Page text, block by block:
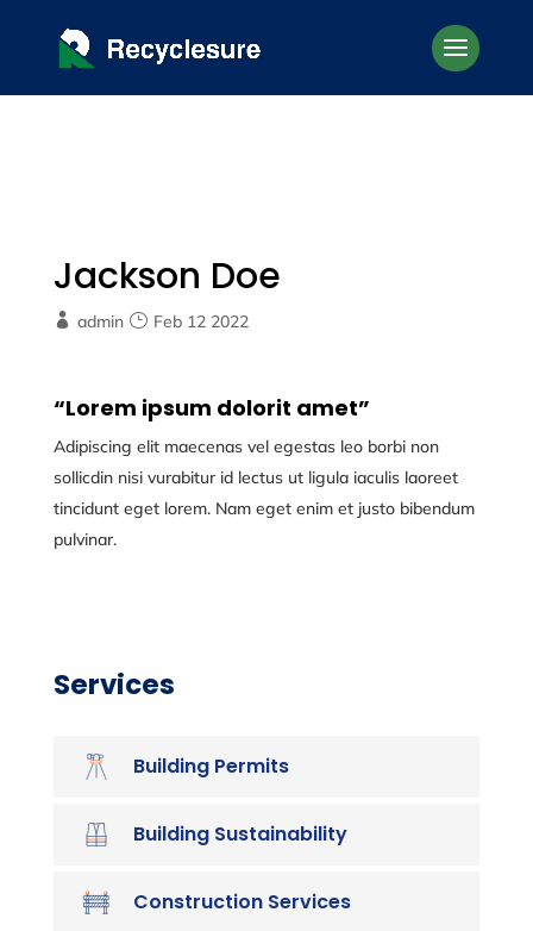
Jackson Doe
admin Feb 12 2022
“Lorem ipsum dolorit amet”
Adipiscing elit maecenas vel egestas leo borbi non
sollicdin nisi vurabitur id lectus ut ligula iaculis laoreet
tincidunt eget lorem. Nam eget enim et justo bibendum
pulvinar.
Services
Building Permits
Building Sustainability
Construction Services